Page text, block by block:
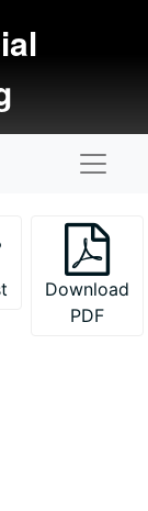
Download
PDF